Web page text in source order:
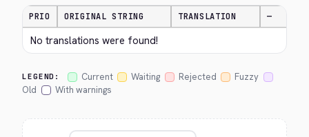
PRIO ORIGINAL STRING TRANSLATION —
No translations were found!
LEGEND: Current Waiting Rejected
Fuzzy
Old
With warnings